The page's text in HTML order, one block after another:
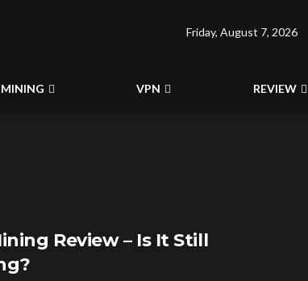
Friday, August 7, 2026
MINING VPN REVIEW
Review – Is It Still